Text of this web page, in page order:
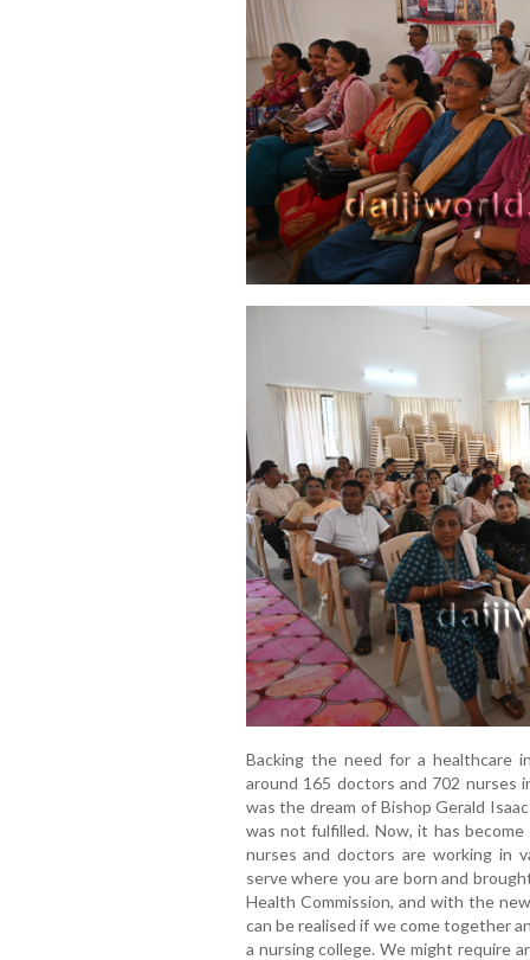
Backing the need for a healthcare
around 165 doctors and 702 nurses
was the dream of Bishop Gerald
was not fulfilled. Now, it has
nurses and doctors are working in
serve where you are born and
Health Commission, and with the
can be realised if we come together
a nursing college. We might require